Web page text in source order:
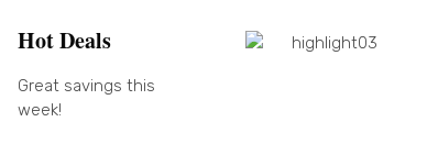
Hot Deals
Great savings this
week!